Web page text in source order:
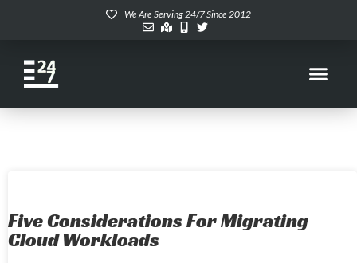
We Are Serving 24/7 Since 2012
Five Considerations For Migrating
Cloud Workloads